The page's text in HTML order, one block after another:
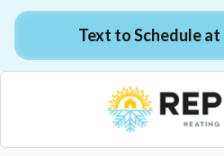
Text to Schedule